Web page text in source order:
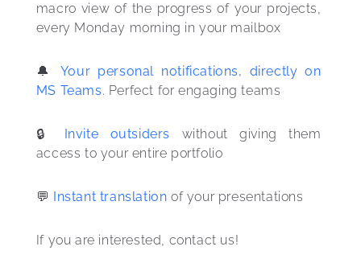
macro view of the progress of your projects,
every Monday morning in your mailbox
🔔 Your personal notifications, directly on
MS Teams. Perfect for engaging teams
🔒 Invite outsiders
without giving them
access to your entire portfolio
💬 Instant translation of your presentations
If you are interested, contact us!